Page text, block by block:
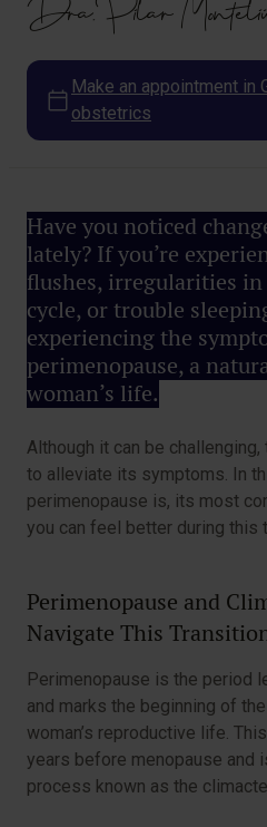
Have you noticed
lately? If you’re
flushes, irregularities
cycle, or trouble
experiencing the
perimenopause, a
woman’s life.
Although it can be
to alleviate its symptoms. In
perimenopause is, its most
you can feel better during this
Perimenopause and
Navigate This
Perimenopause is the period
and marks the beginning of
woman’s reproductive life.
years before menopause and
process known as the
Make an appointment in
obstetrics